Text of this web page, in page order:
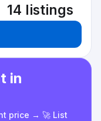
14 listings
in
price → 🚀 List